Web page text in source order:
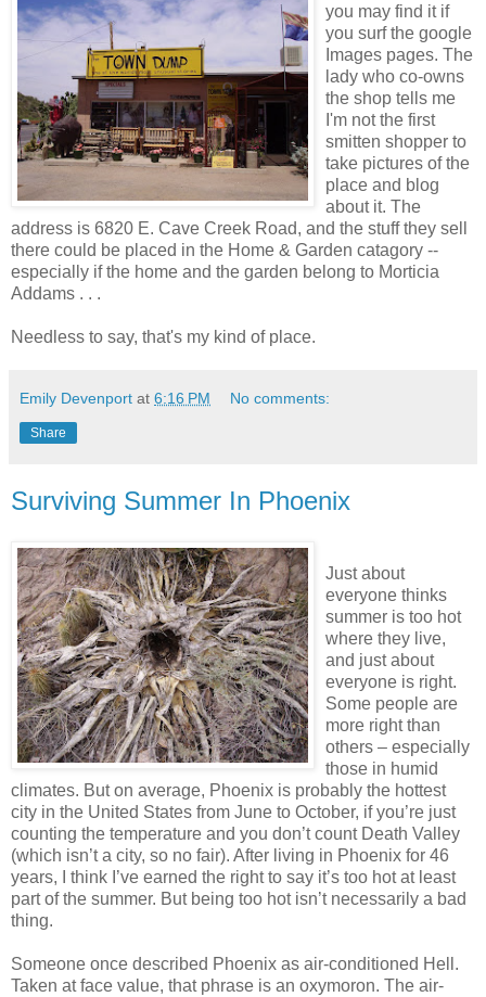
you may find it if
you surf the google
Images pages. The
lady who co-owns
the shop tells me
I'm not the first
smitten shopper to
take pictures of the
place and blog
about it. The
address is 6820 E. Cave Creek Road, and the stuff they sell
there could be placed in the Home & Garden catagory --
especially if the home and the garden belong to Morticia
Addams . . .
Needless to say, that's my kind of place.
Emily Devenport at 6:16 PM No comments:
Share
Surviving Summer In Phoenix
Just about
everyone thinks
summer is too hot
where they live,
and just about
everyone is right.
Some people are
more right than
others – especially
those in humid
climates. But on average, Phoenix is probably the hottest
city in the United States from June to October, if you’re just
counting the temperature and you don’t count Death Valley
(which isn’t a city, so no fair). After living in Phoenix for 46
years, I think I’ve earned the right to say it’s too hot at least
part of the summer. But being too hot isn’t necessarily a bad
thing.
Someone once described Phoenix as air-conditioned Hell.
Taken at face value, that phrase is an oxymoron. The air-